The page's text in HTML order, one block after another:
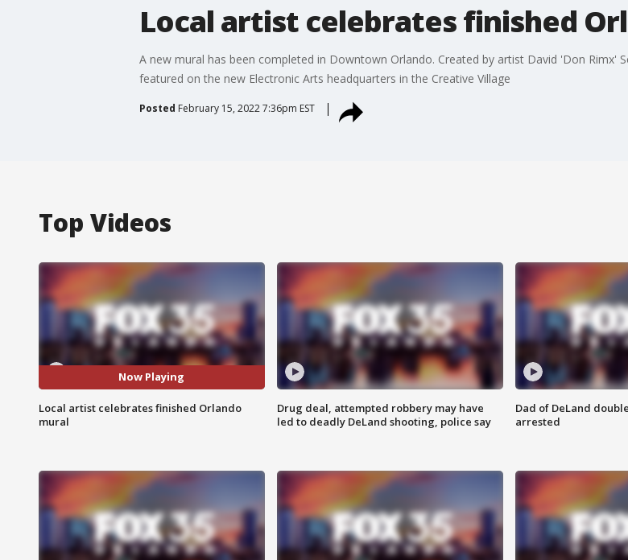
Local artist celebrates finished
A new mural has been completed in Downtown Orlando. Created by artist David 'Don Rimx'
featured on the new Electronic Arts headquarters in the Creative Village
Posted February 15, 2022 7:36pm EST
Top Videos
Now Playing
Local artist celebrates finished Orlando
mural
Drug deal, attempted robbery may have
led to deadly DeLand shooting, police say
Dad of DeLand
arrested